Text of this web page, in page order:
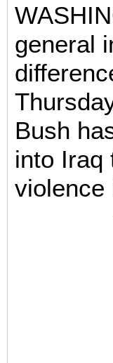
general
Bush
into Iraq
violence